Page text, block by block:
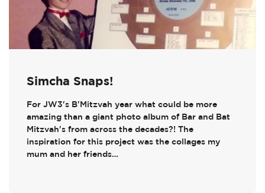
Simcha Snaps!
For JW3's B'Mitzvah year what could be more
amazing than a giant photo album of Bar and Bat
Mitzvah's from across the decades?! The
inspiration for this project was the collages my
mum and her friends…